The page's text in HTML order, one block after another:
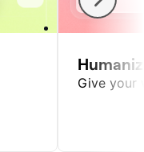
Give your